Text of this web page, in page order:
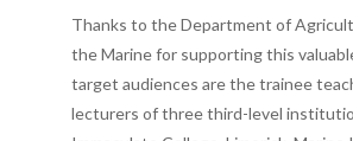
Thanks to the Department of
the Marine for supporting this
target audiences are the trainee
lecturers of three third-level